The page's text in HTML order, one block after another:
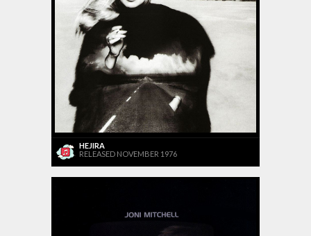
HEJIRA
RELEASED NOVEMBER 1976